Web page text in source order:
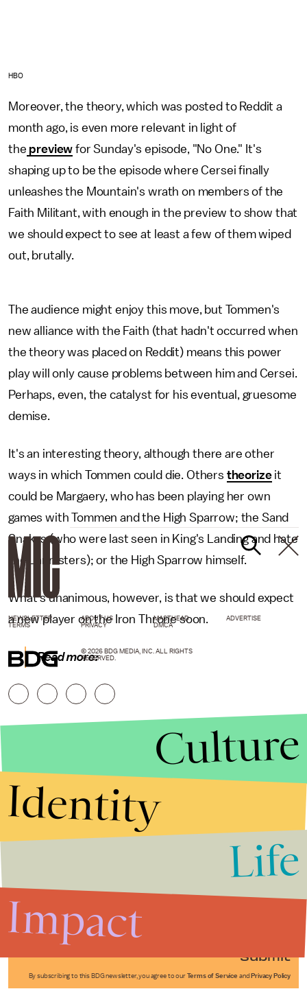
HBO
Moreover, the theory, which was posted to Reddit a
month ago, is even more relevant in light of
the preview for Sunday's episode, "No One." It's
shaping up to be the episode where Cersei finally
unleashes the Mountain's wrath on members of the
Faith Militant, with enough in the preview to show that
we should expect to see at least a few of them wiped
out, brutally.
The audience might enjoy this move, but Tommen's
new alliance with the Faith (that hadn't occurred when
the theory was placed on Reddit) means this power
play will only cause problems between him and Cersei.
Perhaps, even, the catalyst for his eventual, gruesome
demise.
It's an interesting theory, although there are other
ways in which Tommen could die. Others theorizeit
could be Margaery, who has been playing her own
games with Tommen and the High Sparrow; the Sand
Snakes (who were last seen in King's Landing and hate
the Lannisters); or the High Sparrow himself.
What's unanimous, however, is that we should expect
a new player on the Iron Throne soon.
Read more:
Submit
By subscribing to this BDG newsletter, you agree to our Terms of Service and Privacy Policy
NEWSLETTER ABOUT US MASTHEAD
ADVERTISE
TERMS
PRIVACY DMCA
© 2026 BDG MEDIA, INC. ALL RIGHTS
RESERVED.
Culture
Identity
Life
Impact